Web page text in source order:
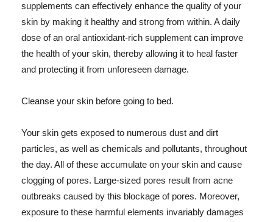
supplements can effectively enhance the quality of your
skin by making it healthy and strong from within. A daily
dose of an oral antioxidant-rich supplement can improve
the health of your skin, thereby allowing it to heal faster
and protecting it from unforeseen damage.
Cleanse your skin before going to bed.
Your skin gets exposed to numerous dust and dirt
particles, as well as chemicals and pollutants, throughout
the day. All of these accumulate on your skin and cause
clogging of pores. Large-sized pores result from acne
outbreaks caused by this blockage of pores. Moreover,
exposure to these harmful elements invariably damages